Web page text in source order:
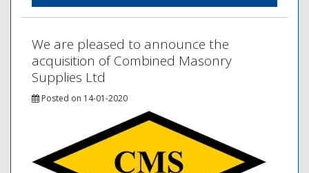
We are pleased to announce the
acquisition of Combined Masonry
Supplies Ltd
Posted on 14-01-2020